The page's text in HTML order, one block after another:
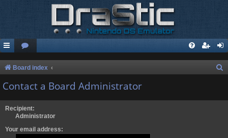
Board index
Contact a Board Administrator
Recipient:
Administrator
Your email address: